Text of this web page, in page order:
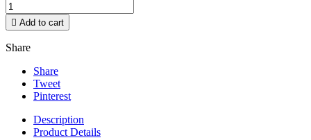
 Add to cart
Share
Share
Tweet
Pinterest
Description
Product Details